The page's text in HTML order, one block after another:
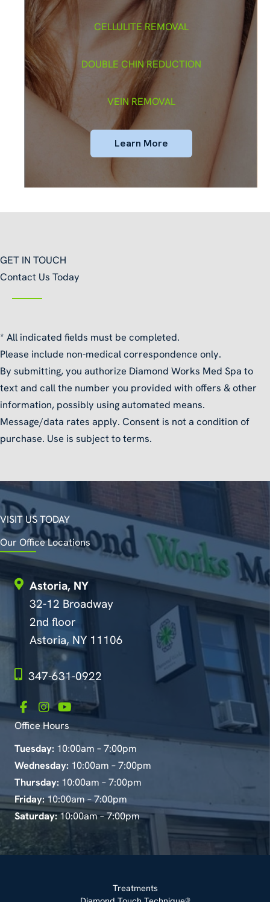
CELLULITE REMOVAL
DOUBLE CHIN REDUCTION
VEIN REMOVAL
Learn More
GET IN TOUCH
Contact Us Today
* All indicated fields must be completed.
Please include non-medical correspondence only.
By submitting, you authorize Diamond Works Med Spa to
text and call the number you provided with offers & other
information, possibly using automated means.
Message/data rates apply. Consent is not a condition of
purchase. Use is subject to terms.
VISIT US TODAY
Our Office Locations
Astoria, NY
32-12 Broadway
2nd floor
Astoria, NY 11106
347-631-0922
Office Hours
Tuesday: 10:00am – 7:00pm
Wednesday: 10:00am – 7:00pm
Thursday: 10:00am – 7:00pm
Friday:10:00am – 7:00pm
Saturday:10:00am – 7:00pm
Treatments